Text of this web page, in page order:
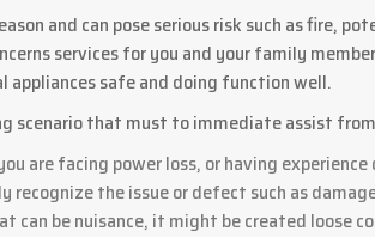
and can pose serious risk such as fire,
services for you and your family
safe and doing function well.
scenario that must to immediate assist
are facing power loss, or having
recognize the issue or defect such as
be nuisance, it might be created loose